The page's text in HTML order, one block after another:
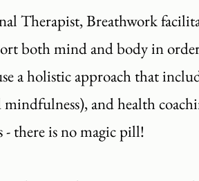
Therapist, Breathwork
both mind and body in
a holistic approach that
and health
there is no magic pill!